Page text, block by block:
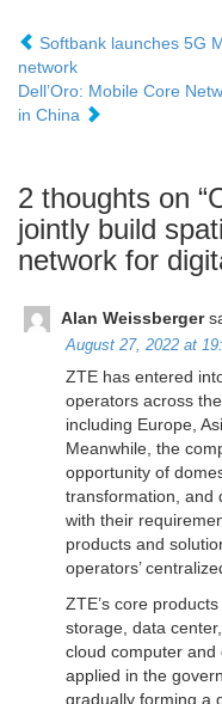
Softbank launches 5G
network
Dell’Oro: Mobile Core
in China
2 thoughts on “
jointly build
network for
Alan Weissberger
August 27, 2022 at
ZTE has entered
operators across
including Europe,
Meanwhile, the
opportunity of
transformation, and
with their
products and
operators’
ZTE’s core
storage, data
cloud computer and
applied in the
gradually forming a